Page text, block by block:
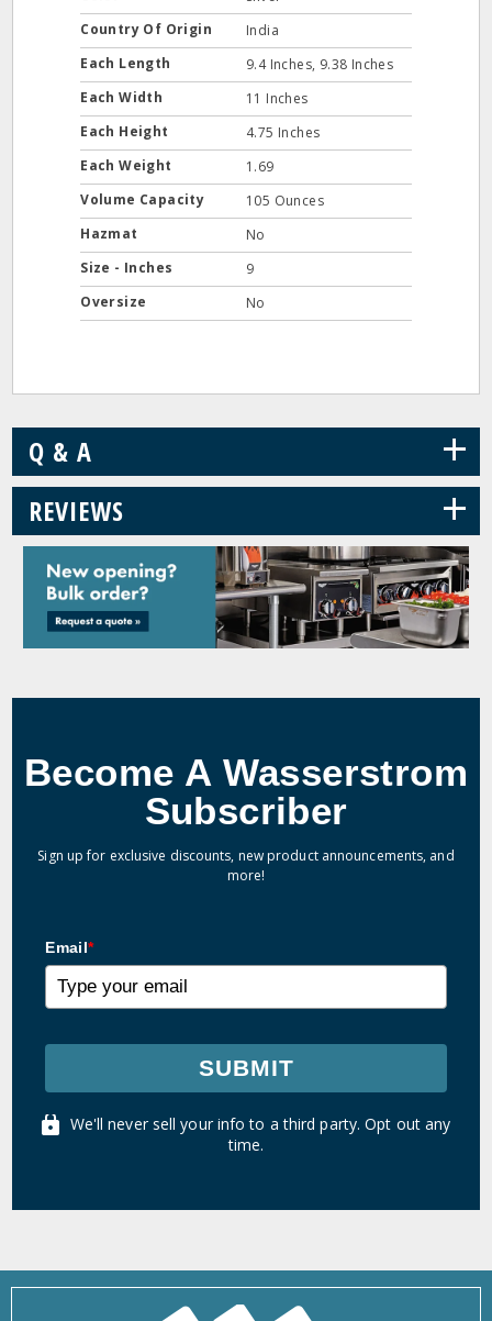
Country Of Origin
India
Each Length
9.4 Inches, 9.38 Inches
Each Width
11 Inches
Each Height
4.75 Inches
Each Weight
1.69
Volume Capacity
105 Ounces
Hazmat
No
Size - Inches
9
Oversize
No
Q & A +
REVIEWS +
Become A Wasserstrom
Subscriber
Sign up for exclusive discounts, new product announcements, and
more!
Email*
SUBMIT
We'll never sell your info to a third party. Opt out any
time.